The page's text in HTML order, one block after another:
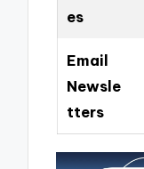
es
Email
Newsle
tters